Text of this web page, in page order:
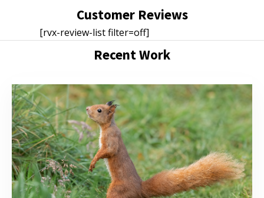
Customer Reviews
[rvx-review-list filter=off]
Recent Work